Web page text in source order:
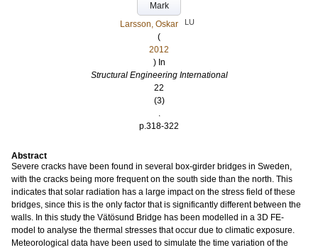
Mark
Larsson, Oskar
LU
(
2012
) In
Structural Engineering International
22
(3)
.
p.318-322
Abstract
Severe cracks have been found in several box-girder bridges in Sweden,
with the cracks being more frequent on the south side than the north. This
indicates that solar radiation has a large impact on the stress field of these
bridges, since this is the only factor that is significantly different between the
walls. In this study the Vätösund Bridge has been modelled in a 3D FE-
model to analyse the thermal stresses that occur due to climatic exposure.
Meteorological data have been used to simulate the time variation of the